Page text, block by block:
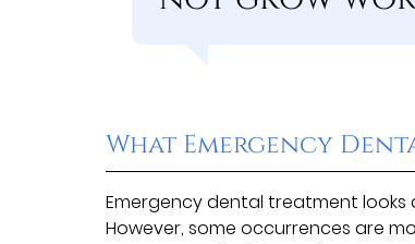
What Emergency
Emergency dental treatment
However, some occurrences are